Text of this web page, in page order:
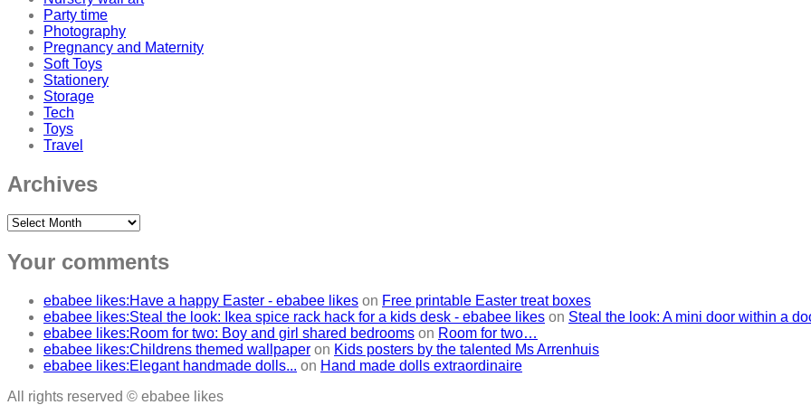
Party time
Photography
Pregnancy and Maternity
Soft Toys
Stationery
Storage
Tech
Toys
Travel
Archives
Archives
Your comments
ebabee likes:Have a happy Easter - ebabee likes on Free printable Easter treat boxes
ebabee likes:Steal the look: Ikea spice rack hack for a kids desk - ebabee likes on Steal the look: A mini door within a
ebabee likes:Room for two: Boy and girl shared bedrooms on Room for two…
ebabee likes:Childrens themed wallpaper on Kids posters by the talented Ms Arrenhuis
ebabee likes:Elegant handmade dolls... on Hand made dolls extraordinaire
All rights reserved © ebabee likes